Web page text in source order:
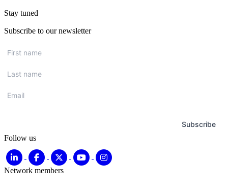
Stay tuned
Subscribe to our newsletter
name *
name *
Subscribe
Follow us
Network members